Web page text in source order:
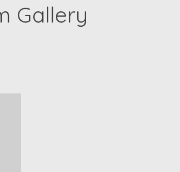
Gallery